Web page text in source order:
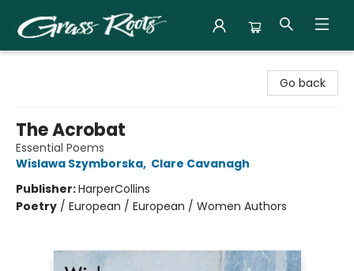
Go back
The Acrobat
Essential Poems
Wislawa Szymborska, Clare Cavanagh
Publisher:HarperCollins
Poetry / European / European / Women Authors